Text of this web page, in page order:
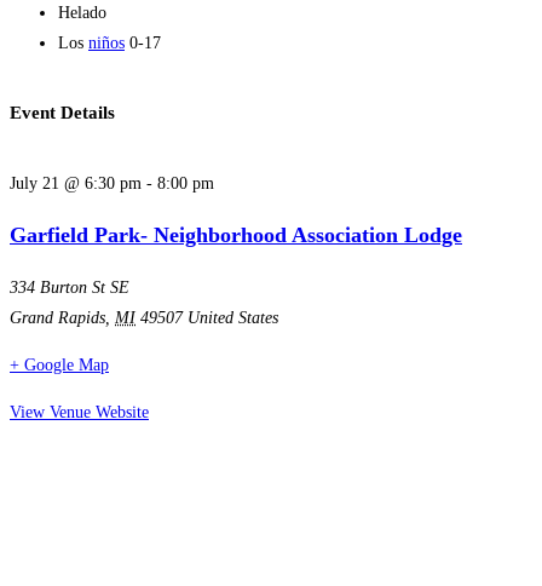
Helado
Los niños 0-17
Event Details
July 21 @ 6:30 pm - 8:00 pm
Garfield Park- Neighborhood Association Lodge
334 Burton St SE
Grand Rapids, MI 49507 United States
+ Google Map
View Venue Website